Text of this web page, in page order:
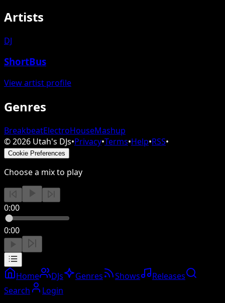
Artists
DJ
ShortBus
View artist profile
Genres
BreakbeatElectroHouseMashup
©2026 Utah's DJs•Privacy•Terms•Help•RSS•
Cookie Preferences
Choose a mix to play
0:00
0:00
Home DJs Genres Shows
Releases
Search
Login